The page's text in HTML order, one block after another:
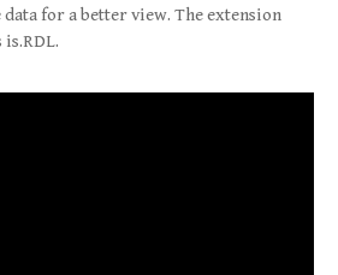
for a better view. The extension